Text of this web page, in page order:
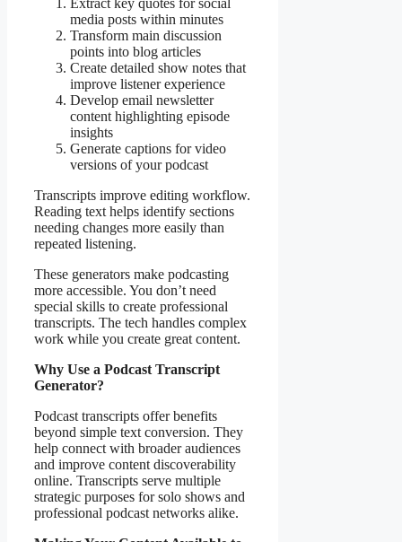
Extract key quotes for social
media posts within minutes
Transform main discussion
points into blog articles
Create detailed show notes that
improve listener experience
Develop email newsletter
content highlighting episode
insights
Generate captions for video
versions of your podcast
Transcripts improve editing workflow.
Reading text helps identify sections
needing changes more easily than
repeated listening.
These generators make podcasting
more accessible. You don’t need
special skills to create professional
transcripts. The tech handles complex
work while you create great content.
Why Use a Podcast Transcript
Generator?
Podcast transcripts offer benefits
beyond simple text conversion. They
help connect with broader audiences
and improve content discoverability
online. Transcripts serve multiple
strategic purposes for solo shows and
professional podcast networks alike.